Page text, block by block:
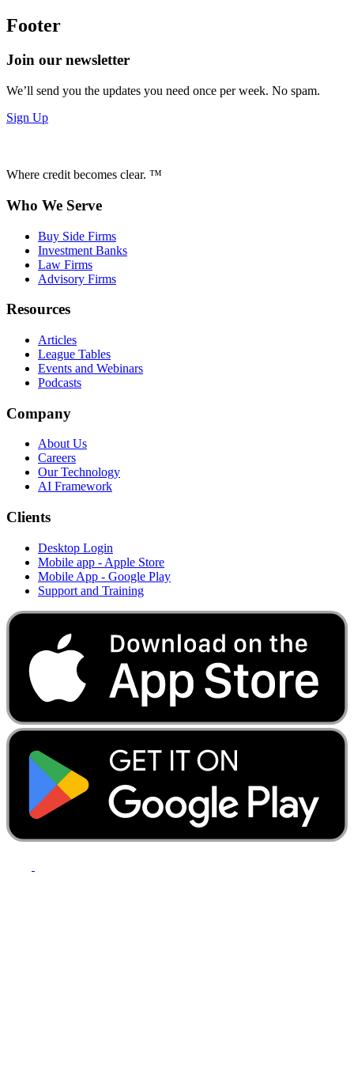
Footer
Join our newsletter
We’ll send you the updates you need once per week. No spam.
Sign Up
Where credit becomes clear. ™
Who We Serve
Buy Side Firms
Investment Banks
Law Firms
Advisory Firms
Resources
Articles
League Tables
Events and Webinars
Podcasts
Company
About Us
Careers
Our Technology
AI Framework
Clients
Desktop Login
Mobile app - Apple Store
Mobile App - Google Play
Support and Training